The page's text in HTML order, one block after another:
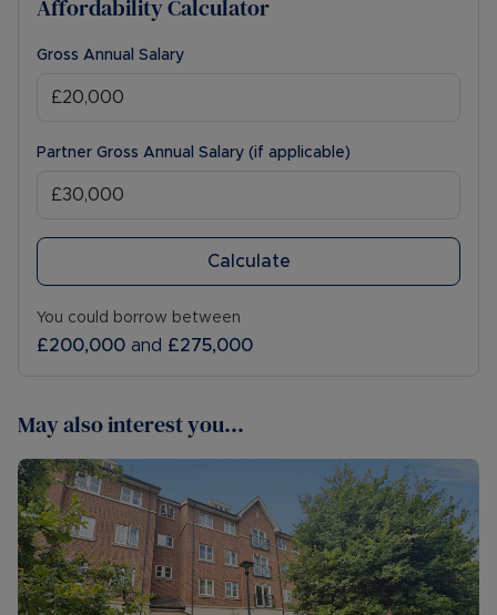
Affordability Calculator
Gross Annual Salary
Partner Gross Annual Salary (if applicable)
Calculate
You could borrow between
£200,000 and £275,000
May also interest you...